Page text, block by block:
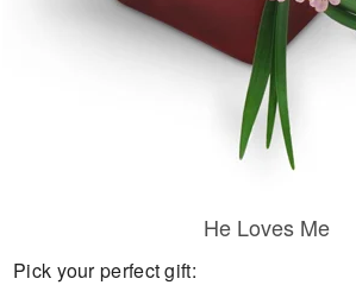
He Loves Me
Pick your perfect gift: